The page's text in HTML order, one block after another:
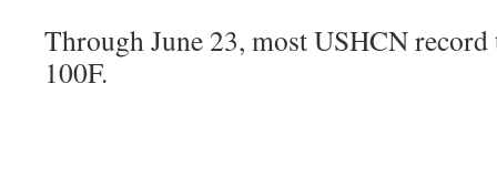
Through June 23, most USHCN record
100F.